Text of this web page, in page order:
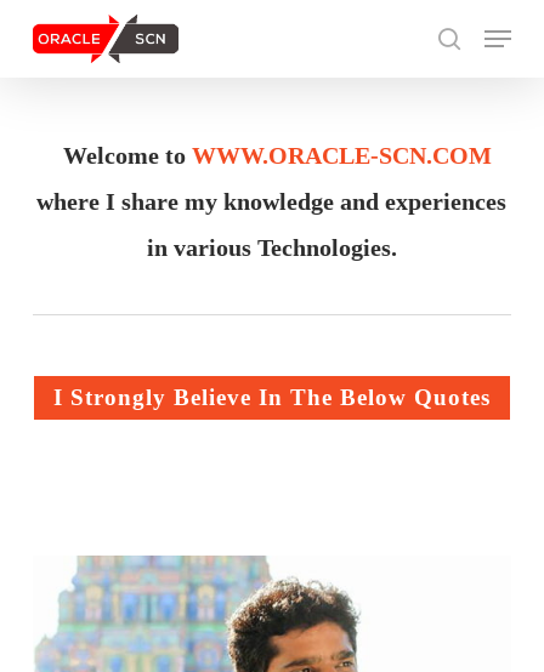
Search
search
Menu
Welcome toWWW.ORACLE-SCN.COM
where I share my knowledge and experiences
in various Technologies.
I Strongly Believe In The Below Quotes